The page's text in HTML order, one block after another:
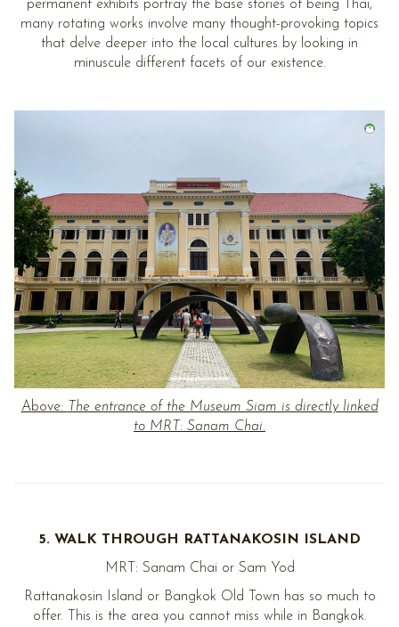
permanent exhibits portray the base stories of being Thai,
many rotating works involve many thought-provoking topics
that delve deeper into the local cultures by looking in
minuscule different facets of our existence.
Above: The entrance of the Museum Siam is directly linked
to MRT: Sanam Chai.
5. WALK THROUGH RATTANAKOSIN ISLAND
MRT: Sanam Chai or Sam Yod
Rattanakosin Island or Bangkok Old Town has so much to
offer. This is the area you cannot miss while in Bangkok.